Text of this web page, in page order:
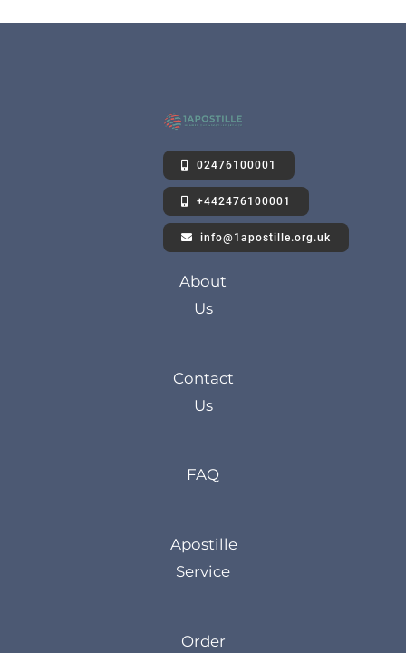
02476100001
+442476100001
info@1apostille.org.uk
About
Us
Contact
Us
FAQ
Apostille
Service
Order